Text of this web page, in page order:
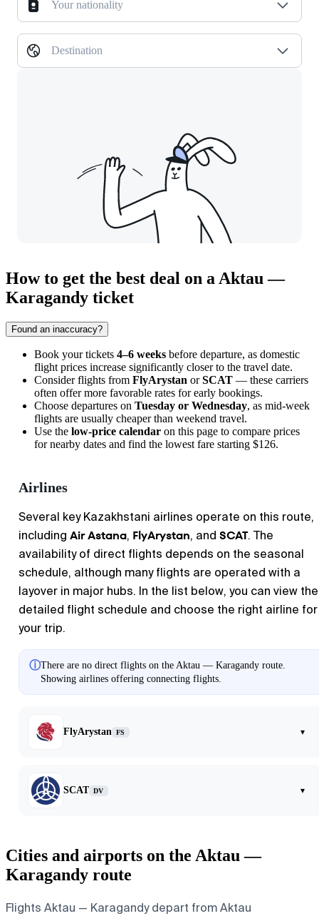
Your nationality
Destination
How to get the best deal on a Aktau —
Karagandy ticket
Found an inaccuracy?
Book your tickets 4–6 weeks before departure, as domestic
flight prices increase significantly closer to the travel date.
Consider flights from FlyArystan orSCAT — these carriers
often offer more favorable rates for early bookings.
Choose departures on Tuesday or Wednesday, as mid-week
flights are usually cheaper than weekend travel.
Use the low-price calendar on this page to compare prices
for nearby dates and find the lowest fare starting $126.
Airlines
Several key Kazakhstani airlines operate on this route,
including Air Astana, FlyArystan, and SCAT. The
availability of direct flights depends on the seasonal
schedule, although many flights are operated with a
layover in major hubs. In the list below, you can view the
detailed flight schedule and choose the right airline for
your trip.
ⓘThere are no direct flights on the Aktau — Karagandy route.
Showing airlines offering connecting flights.
FlyArystan FS ▾
SCAT DV ▾
Cities and airports on the Aktau —
Karagandy route
Flights Aktau — Karagandy depart from Aktau